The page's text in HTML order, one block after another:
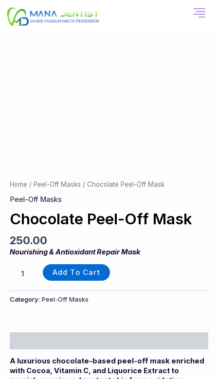
content
Home / Peel-Off Masks / Chocolate Peel-Off Mask
Peel-Off Masks
Chocolate Peel-Off Mask
250.00
Nourishing & Antioxidant Repair Mask
Add To Cart
Category: Peel-Off Masks
A luxurious chocolate-based peel-off mask enriched
with Cocoa, Vitamin C, and Liquorice Extract to